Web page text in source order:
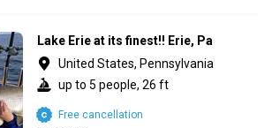
Lake Erie at its finest!! Erie, Pa
United States, Pennsylvania
up to 5 people, 26 ft
Free cancellation